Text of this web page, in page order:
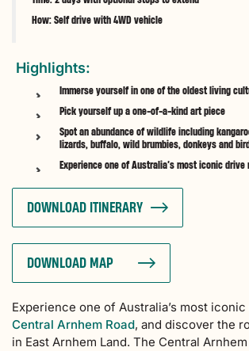
How: Self drive with 4WD vehicle
Highlights:
Immerse yourself in one of the oldest living
Pick yourself up a one-of-a-kind art piece
Spot an abundance of wildlife including
lizards, buffalo, wild brumbies, donkeys and
Experience one of Australia’s most iconic drive
DOWNLOAD ITINERARY
DOWNLOAD MAP
Experience one of Australia’s most
Central Arnhem Road, and discover the
in East Arnhem Land. The Central